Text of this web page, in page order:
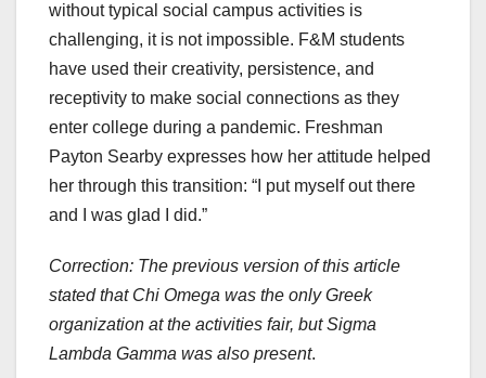
without typical social campus activities is
challenging, it is not impossible. F&M students
have used their creativity, persistence, and
receptivity to make social connections as they
enter college during a pandemic. Freshman
Payton Searby expresses how her attitude helped
her through this transition: “I put myself out there
and I was glad I did.”
Correction: The previous version of this article
stated that Chi Omega was the only Greek
organization at the activities fair, but Sigma
Lambda Gamma was also present.